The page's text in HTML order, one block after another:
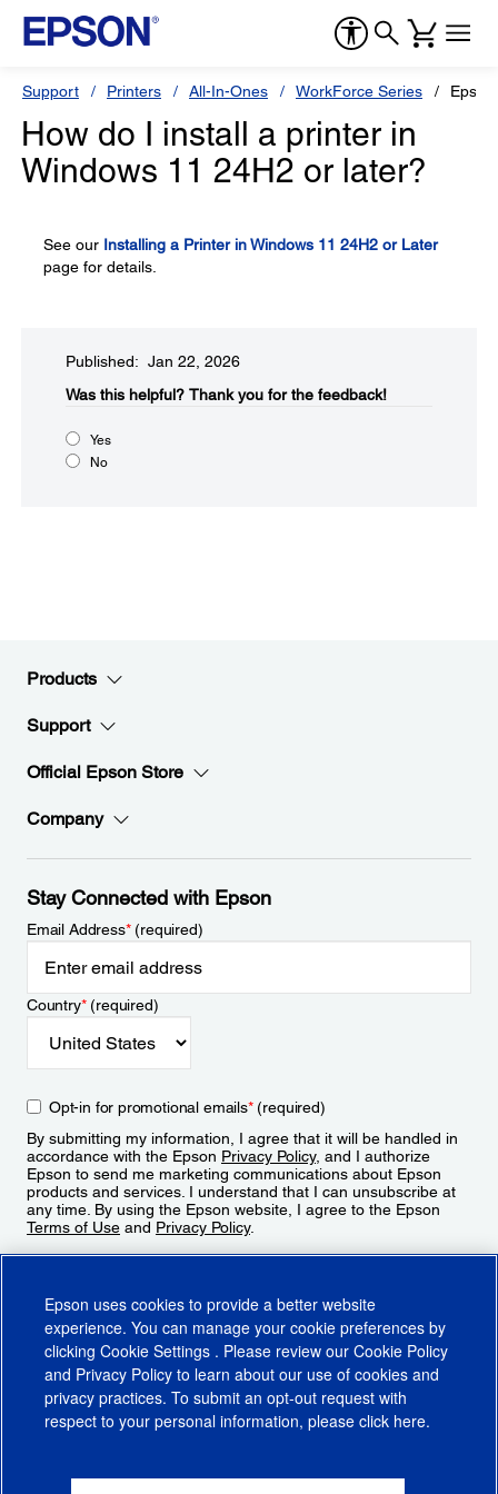
Support Printers All-In-Ones WorkForce Series
How do I install a printer in
Windows 11 24H2 or later?
See our Installing a Printer in Windows 11 24H2 or Later
page for details.
Published: Jan 22, 2026
Was this helpful?​ Thank you for the feedback!
Yes
No
Products
Support
Official Epson Store
Company
Stay Connected with Epson
Email Address*(required)
Country*(required)
Opt-in for promotional emails*(required)
By submitting my information, I agree that it will be handled in
accordance with the Epson Privacy Policy, and I authorize
Epson to send me marketing communications about Epson
products and services. I understand that I can unsubscribe at
any time. By using the Epson website, I agree to the Epson
Terms of Use and Privacy Policy.
CA Supply Chains ActCA Privacy RightsCookie PolicyCookie Settings
Epson uses cookies to provide a better website
experience. You can manage your cookie preferences by
clicking Cookie Settings . Please review our Cookie Policy
and Privacy Policy to learn about our use of cookies and
privacy practices. To submit an opt-out request with
respect to your personal information, please click here.